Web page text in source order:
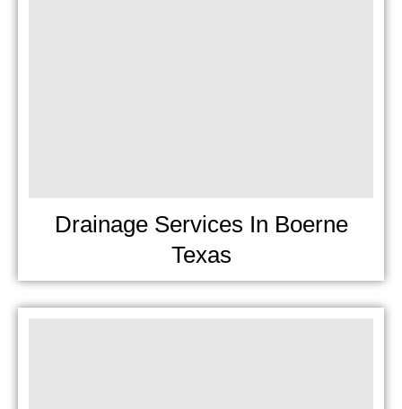
Drainage Services In Boerne
Texas